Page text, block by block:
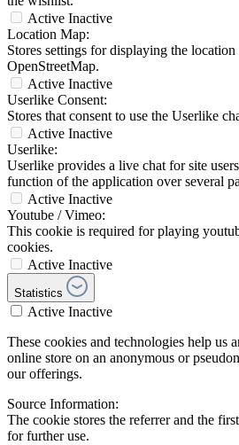
Active Inactive
Location Map:
Stores settings for displaying the location
OpenStreetMap.
Active Inactive
Userlike Consent:
Stores that consent to use the Userlike
Active Inactive
Userlike:
Userlike provides a live chat for site
function of the application over several
Active Inactive
Youtube / Vimeo:
This cookie is required for playing
cookies.
Active Inactive
Statistics
Active Inactive
These cookies and technologies help us
online store on an anonymous or
our offerings.
Source Information:
The cookie stores the referrer and the
for further use.